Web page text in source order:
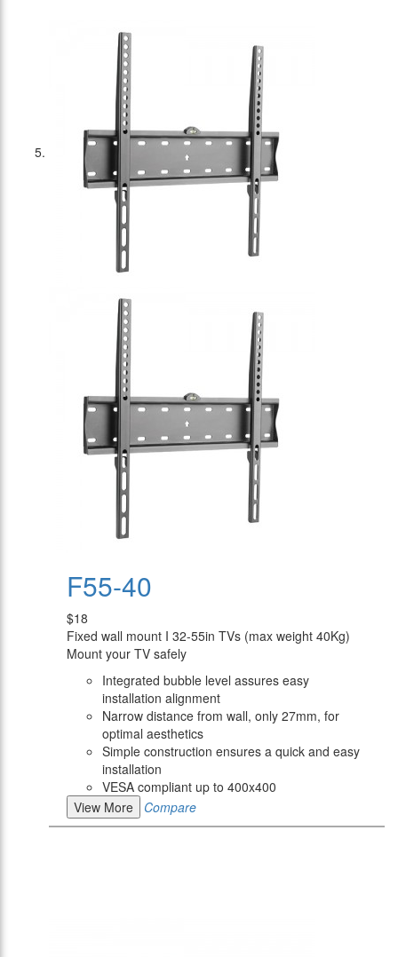
F55-40
$18
Fixed wall mount I 32-55in TVs (max weight 40Kg)
Mount your TV safely
Integrated bubble level assures easy
installation alignment
Narrow distance from wall, only 27mm, for
optimal aesthetics
Simple construction ensures a quick and easy
installation
VESA compliant up to 400x400
View More
Compare